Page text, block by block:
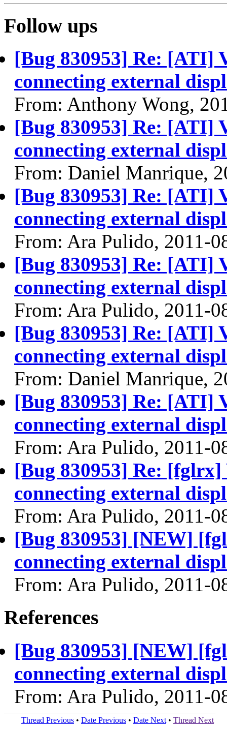
Follow ups
[Bug 830953] Re: [ATI]
connecting external
From: Anthony Wong,
[Bug 830953] Re: [ATI]
connecting external
From: Daniel Manrique,
[Bug 830953] Re: [ATI]
connecting external
From: Ara Pulido, 2011-
[Bug 830953] Re: [ATI]
connecting external
From: Ara Pulido, 2011-
[Bug 830953] Re: [ATI]
connecting external
From: Daniel Manrique,
[Bug 830953] Re: [ATI]
connecting external
From: Ara Pulido, 2011-
[Bug 830953] Re:
connecting external
From: Ara Pulido, 2011-
[Bug 830953] [NEW]
connecting external
From: Ara Pulido, 2011-
References
[Bug 830953] [NEW]
connecting external
From: Ara Pulido, 2011-
Thread Previous • Date Previous • Date Next • Thread Next